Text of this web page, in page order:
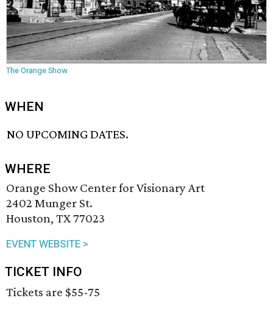
The Orange Show
WHEN
NO UPCOMING DATES.
WHERE
Orange Show Center for Visionary Art
2402 Munger St.
Houston, TX 77023
EVENT WEBSITE >
TICKET INFO
Tickets are $55-75